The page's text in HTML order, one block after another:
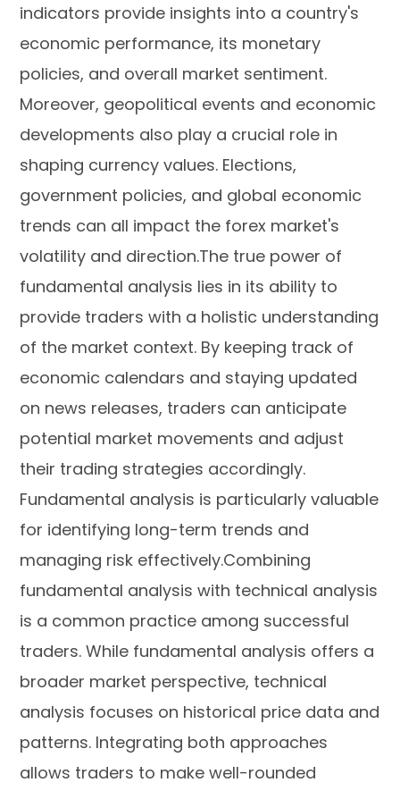
indicators provide insights into a country's
economic performance, its monetary
policies, and overall market sentiment.
Moreover, geopolitical events and economic
developments also play a crucial role in
shaping currency values. Elections,
government policies, and global economic
trends can all impact the forex market's
volatility and direction.The true power of
fundamental analysis lies in its ability to
provide traders with a holistic understanding
of the market context. By keeping track of
economic calendars and staying updated
on news releases, traders can anticipate
potential market movements and adjust
their trading strategies accordingly.
Fundamental analysis is particularly valuable
for identifying long-term trends and
managing risk effectively.Combining
fundamental analysis with technical analysis
is a common practice among successful
traders. While fundamental analysis offers a
broader market perspective, technical
analysis focuses on historical price data and
patterns. Integrating both approaches
allows traders to make well-rounded